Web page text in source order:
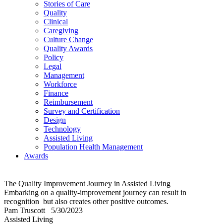
Stories of Care
Quality
Clinical
Caregiving
Culture Change
Quality Awards
Policy
Legal
Management
Workforce
Finance
Reimbursement
Survey and Certification
Design
Technology
Assisted Living
Population Health Management
Awards
The Quality Improvement Journey in Assisted Living
Embarking on a quality-improvement journey can result in
recognition but also creates other positive outcomes.
Pam Truscott
5/30/2023
Assisted Living